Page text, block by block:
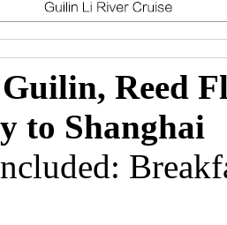
Reed
to Shanghai